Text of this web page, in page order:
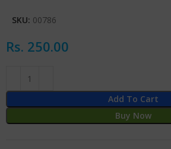
SKU: 00786
Rs. 250.00
Add To Cart
Buy Now